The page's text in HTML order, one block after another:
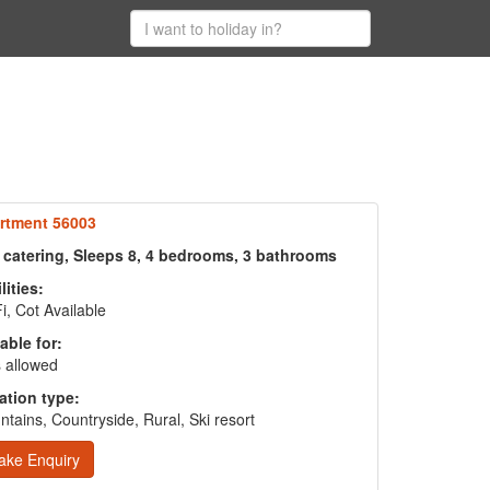
56003
Sleeps 8, 4 bedrooms, 3 bathrooms
Cot Available
for:
allowed
type:
Countryside, Rural, Ski resort
Enquiry